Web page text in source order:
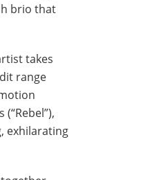
brio that
takes
range
exhilarating